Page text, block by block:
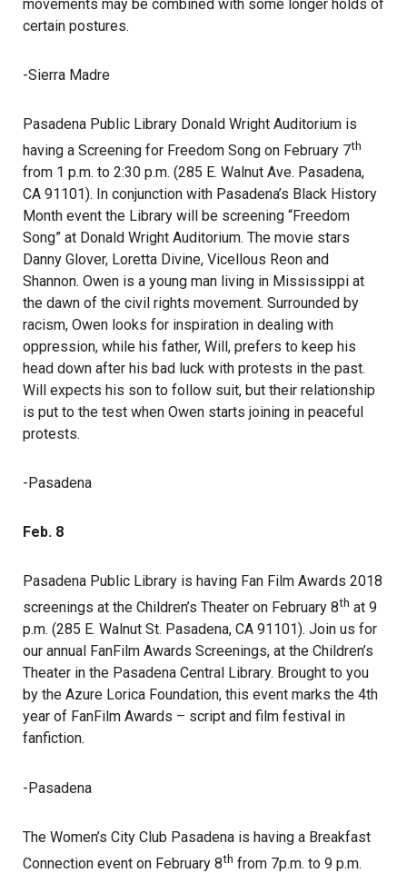
movements may be combined with some longer holds of
certain postures.
-Sierra Madre
Pasadena Public Library Donald Wright Auditorium is
having a Screening for Freedom Song on February 7th
from 1 p.m. to 2:30 p.m. (285 E. Walnut Ave. Pasadena,
CA 91101). In conjunction with Pasadena’s Black History
Month event the Library will be screening “Freedom
Song” at Donald Wright Auditorium. The movie stars
Danny Glover, Loretta Divine, Vicellous Reon and
Shannon. Owen is a young man living in Mississippi at
the dawn of the civil rights movement. Surrounded by
racism, Owen looks for inspiration in dealing with
oppression, while his father, Will, prefers to keep his
head down after his bad luck with protests in the past.
Will expects his son to follow suit, but their relationship
is put to the test when Owen starts joining in peaceful
protests.
-Pasadena
Feb. 8
Pasadena Public Library is having Fan Film Awards 2018
screenings at the Children’s Theater on February 8th at 9
p.m. (285 E. Walnut St. Pasadena, CA 91101). Join us for
our annual FanFilm Awards Screenings, at the Children’s
Theater in the Pasadena Central Library. Brought to you
by the Azure Lorica Foundation, this event marks the 4th
year of FanFilm Awards – script and film festival in
fanfiction.
-Pasadena
The Women’s City Club Pasadena is having a Breakfast
Connection event on February 8th from 7p.m. to 9 p.m.